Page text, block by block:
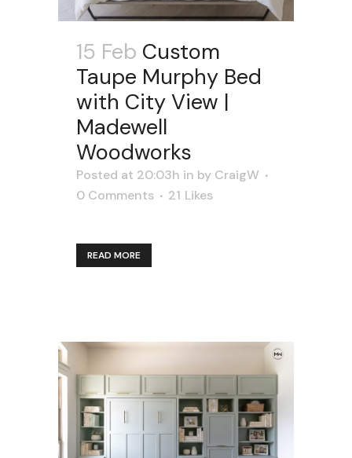
15 Feb Custom
Taupe Murphy Bed
with City View |
Madewell
Woodworks
Posted at 20:03h in by CraigW
0 Comments
21 Likes
READ MORE